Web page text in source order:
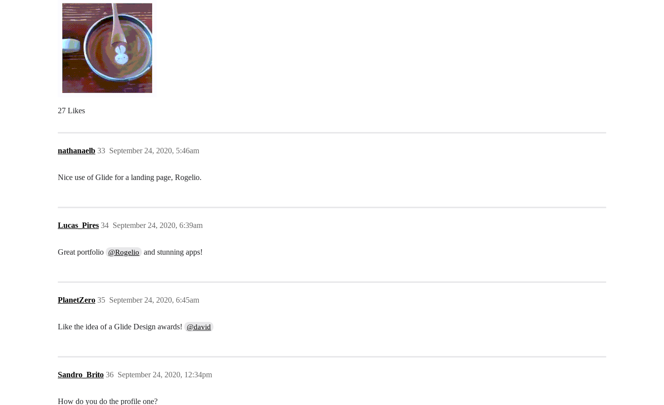
27 Likes
nathanaelb September 24, 2020, 5:46am
33
Nice use of Glide for a landing page, Rogelio.
Lucas_Pires September 24, 2020, 6:39am
34
Great portfolio @Rogelio and stunning apps!
PlanetZero September 24, 2020, 6:45am
35
Like the idea of a Glide Design awards! @david
Sandro_Brito September 24, 2020, 12:34pm
36
How do you do the profile one?